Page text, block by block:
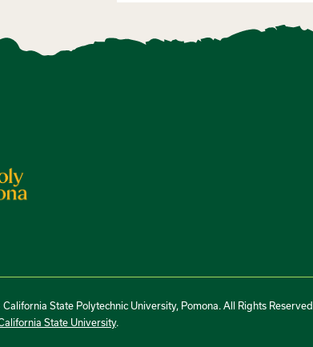
State Polytechnic University, Pomona. All Rights Reserved
State University.